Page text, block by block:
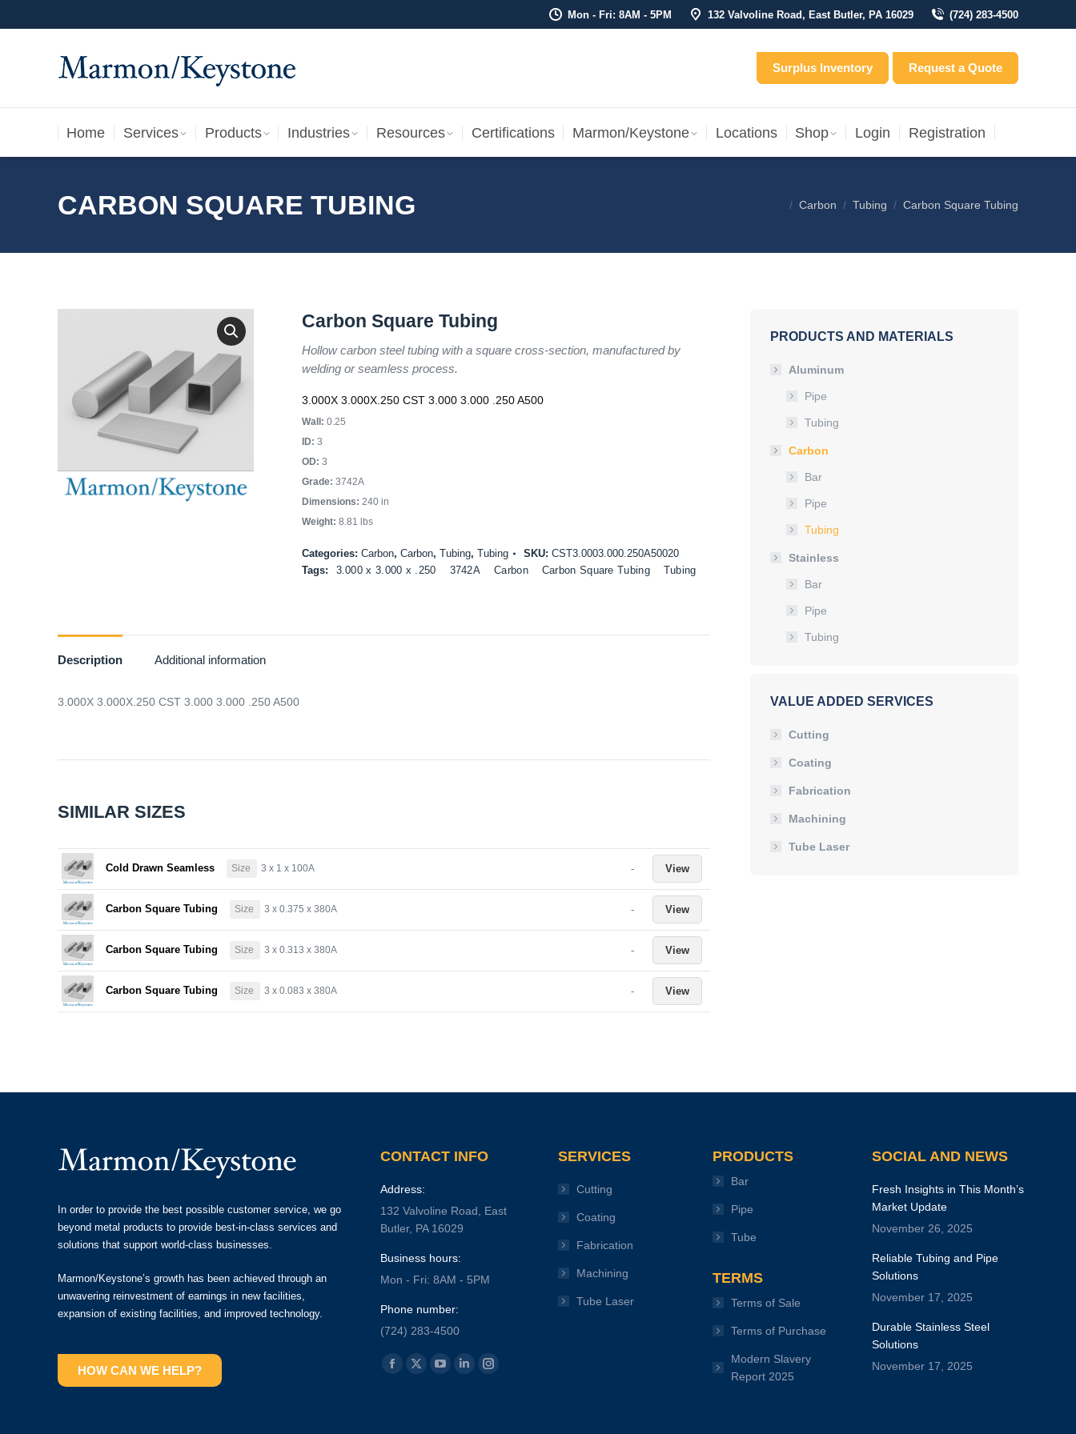
Mon - Fri: 8AM - 5PM 132 Valvoline Road, East Butler, PA 16029 (724) 283-4500
Surplus Inventory Request a Quote
Home Services Products Industries Resources Certifications Marmon/Keystone Locations Shop Login Registration
CARBON SQUARE TUBING You are here:
Carbon Tubing Carbon Square Tubing
Carbon Square Tubing
Hollow carbon steel tubing with a square cross-section, manufactured by
welding or seamless process.
3.000X 3.000X.250 CST 3.000 3.000 .250 A500
Wall: 0.25
ID: 3
OD: 3
Grade: 3742A
Dimensions: 240 in
Weight: 8.81 lbs
Categories: Carbon, Carbon, Tubing, Tubing SKU: CST3.0003.000.250A50020
Tags:
3.000 x 3.000 x .250 3742A Carbon Carbon Square Tubing Tubing
Description Additional information
3.000X 3.000X.250 CST 3.000 3.000 .250 A500
SIMILAR SIZES
Cold Drawn Seamless Size 3 x 1 x 100A - View
Carbon Square Tubing Size 3 x 0.375 x 380A - View
Carbon Square Tubing Size 3 x 0.313 x 380A - View
Carbon Square Tubing Size 3 x 0.083 x 380A - View
PRODUCTS AND MATERIALS
Aluminum
Pipe
Tubing
Carbon
Bar
Pipe
Tubing
Stainless
Bar
Pipe
Tubing
VALUE ADDED SERVICES
Cutting
Coating
Fabrication
Machining
Tube Laser
In order to provide the best possible customer service, we go
beyond metal products to provide best-in-class services and
solutions that support world-class businesses.
Marmon/Keystone’s growth has been achieved through an
unwavering reinvestment of earnings in new facilities,
expansion of existing facilities, and improved technology.
HOW CAN WE HELP?
CONTACT INFO
Address:
132 Valvoline Road, East
Butler, PA 16029
Business hours:
Mon - Fri: 8AM - 5PM
Phone number:
(724) 283-4500
Find us on:
Facebook
X
YouTubeLinkedinInstagram
SERVICES
Cutting
Coating
Fabrication
Machining
Tube Laser
PRODUCTS
Bar
Pipe
Tube
TERMS
Terms of Sale
Terms of Purchase
Modern Slavery
Report 2025
SOCIAL AND NEWS
Fresh Insights in This Month’s
Market Update
November 26, 2025
Reliable Tubing and Pipe
Solutions
November 17, 2025
Durable Stainless Steel
Solutions
November 17, 2025
Home Services Products Industries Resources Certifications Marmon/Keystone Locations Shop Login Registration